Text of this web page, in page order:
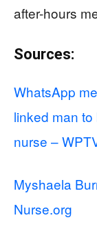
after-hours
Sources:
WhatsApp
linked man
nurse –
Myshaela
Nurse.org